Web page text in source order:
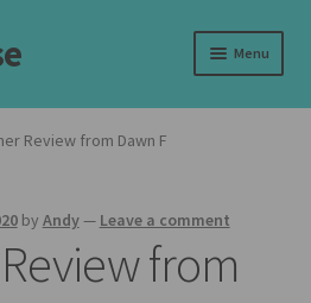
Menu
Review from Dawn F
by Andy— Leave a comment
from